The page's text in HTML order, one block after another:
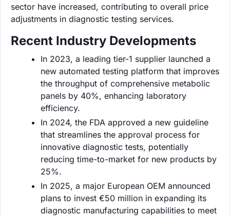
sector have increased, contributing to overall price
adjustments in diagnostic testing services.
Recent Industry Developments
In 2023, a leading tier-1 supplier launched a
new automated testing platform that improves
the throughput of comprehensive metabolic
panels by 40%, enhancing laboratory
efficiency.
In 2024, the FDA approved a new guideline
that streamlines the approval process for
innovative diagnostic tests, potentially
reducing time-to-market for new products by
25%.
In 2025, a major European OEM announced
plans to invest €50 million in expanding its
diagnostic manufacturing capabilities to meet